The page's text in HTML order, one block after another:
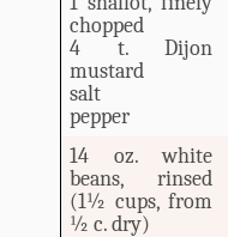
chopped
4 t. Dijon
mustard
salt
pepper
14 oz. white
beans, rinsed
(1½ cups, from
½ c. dry)